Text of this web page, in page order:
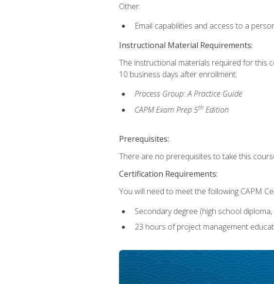
Other:
Email capabilities and access to a
Instructional Material Requirements:
The instructional materials required for this
10 business days after enrollment:
Process Group: A Practice Guide
CAPM Exam Prep 5th Edition
Prerequisites:
There are no prerequisites to take this
Certification Requirements:
You will need to meet the following CAPM
Secondary degree (high school
23 hours of project management